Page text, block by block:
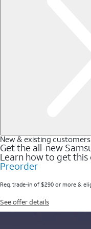
New & existing customers
Get the all-new
Learn how to get
Preorder
Req. trade-in of $290 or more &
See offer details